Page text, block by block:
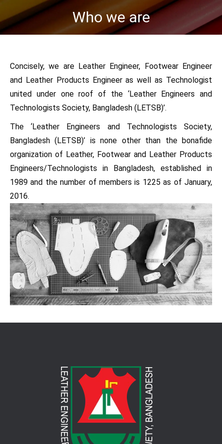
Who we are
You are here:
Concisely, we are Leather Engineer, Footwear Engineer
and Leather Products Engineer as well as Technologist
united under one roof of the ‘Leather Engineers and
Technologists Society, Bangladesh (LETSB)’.
The ‘Leather Engineers and Technologists Society,
Bangladesh (LETSB)’ is none other than the bonafide
organization of Leather, Footwear and Leather Products
Engineers/Technologists in Bangladesh, established in
1989 and the number of members is 1225 as of January,
2016.